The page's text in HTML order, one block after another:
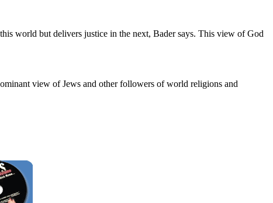
world but delivers justice in the next, Bader says. This view of God
view of Jews and other followers of world religions and